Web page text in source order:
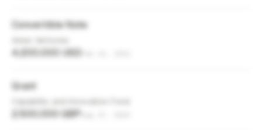
Convertible Note
4,200,000 USD
Grant
2,500,000 GBP